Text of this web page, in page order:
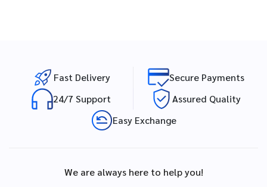
Fast Delivery
Secure Payments
24/7 Support
Assured Quality
Easy Exchange
We are always here to help you!